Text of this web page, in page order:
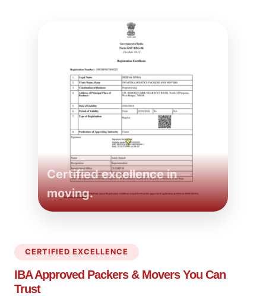
Certified excellence in
moving.
CERTIFIED EXCELLENCE
IBA Approved Packers & Movers You Can
Trust